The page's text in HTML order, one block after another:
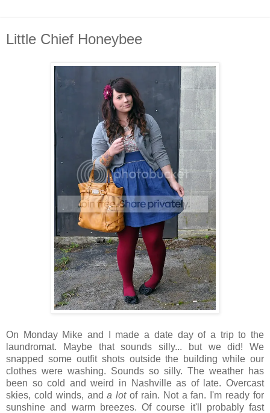
Little Chief Honeybee
On Monday Mike and I made a date day of a trip to the
laundromat. Maybe that sounds silly... but we did! We
snapped some outfit shots outside the building while our
clothes were washing. Sounds so silly. The weather has
been so cold and weird in Nashville as of late. Overcast
skies, cold winds, anda lotof rain. Not a fan. I'm ready for
sunshine and warm breezes. Of course it'll probably fast